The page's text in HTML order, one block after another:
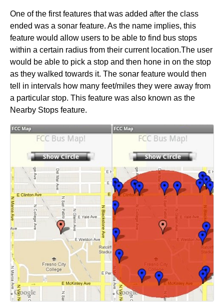
One of the first features that was added after the class
ended was a sonar feature. As the name implies, this
feature would allow users to be able to find bus stops
within a certain radius from their current location.The user
would be able to pick a stop and then hone in on the stop
as they walked towards it. The sonar feature would then
tell in intervals how many feet/miles they were away from
a particular stop. This feature was also known as the
Nearby Stops feature.